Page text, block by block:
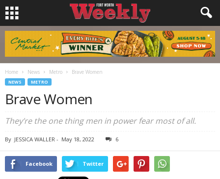
Home News Metro Brave Women
NEWS METRO
Brave Women
They’re the one thing men in power fear most of all.
By JESSICA WALLER - May 18, 2022 6
Facebook Twitter